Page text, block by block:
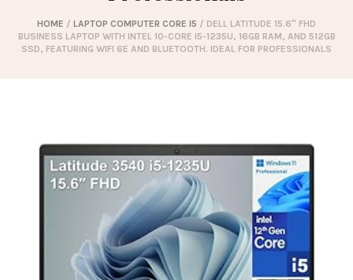
HOME / LAPTOP COMPUTER CORE I5 / DELL LATITUDE 15.6″ FHD
BUSINESS LAPTOP WITH INTEL 10-CORE I5-1235U, 16GB RAM, AND 512GB
SSD, FEATURING WIFI 6E AND BLUETOOTH. IDEAL FOR PROFESSIONALS